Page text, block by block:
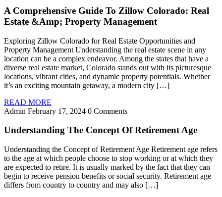
A Comprehensive Guide To Zillow Colorado: Real
Estate &Amp; Property Management
Exploring Zillow Colorado for Real Estate Opportunities and
Property Management Understanding the real estate scene in any
location can be a complex endeavor. Among the states that have a
diverse real estate market, Colorado stands out with its picturesque
locations, vibrant cities, and dynamic property potentials. Whether
it’s an exciting mountain getaway, a modern city […]
READ MORE
Admin February 17, 2024 0 Comments
Understanding The Concept Of Retirement Age
Understanding the Concept of Retirement Age Retirement age refers
to the age at which people choose to stop working or at which they
are expected to retire. It is usually marked by the fact that they can
begin to receive pension benefits or social security. Retirement age
differs from country to country and may also […]